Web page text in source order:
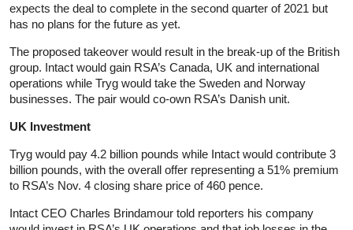
expects the deal to complete in the second quarter of 2021 but
has no plans for the future as yet.
The proposed takeover would result in the break-up of the British
group. Intact would gain RSA’s Canada, UK and international
operations while Tryg would take the Sweden and Norway
businesses. The pair would co-own RSA’s Danish unit.
UK Investment
Tryg would pay 4.2 billion pounds while Intact would contribute 3
billion pounds, with the overall offer representing a 51% premium
to RSA’s Nov. 4 closing share price of 460 pence.
Intact CEO Charles Brindamour told reporters his company